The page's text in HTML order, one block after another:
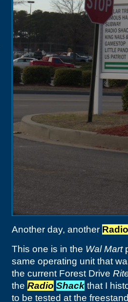
Another day, another Radio
This one is in the Wal Mart
same operating unit that
the current Forest Drive
the Radio Shack that I
to be tested at the